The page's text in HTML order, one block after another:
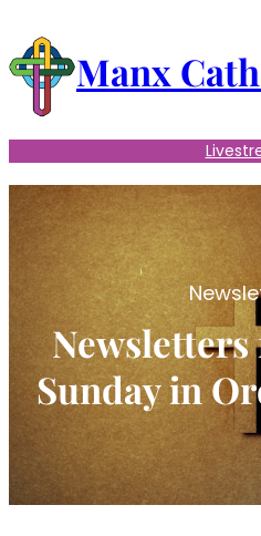
content Manx
Newsletters
Sunday in